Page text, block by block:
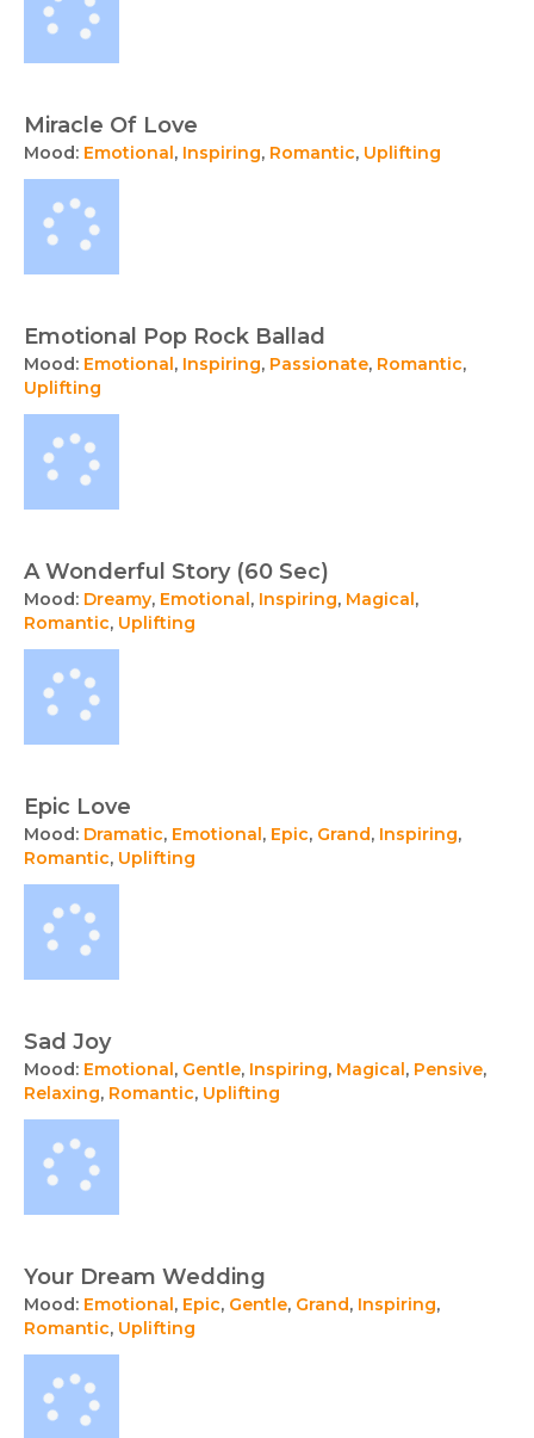
Miracle Of Love
Mood: Emotional, Inspiring, Romantic, Uplifting
Emotional Pop Rock Ballad
Mood: Emotional, Inspiring, Passionate, Romantic,
Uplifting
A Wonderful Story (60 Sec)
Mood: Dreamy, Emotional, Inspiring, Magical,
Romantic, Uplifting
Epic Love
Mood: Dramatic, Emotional, Epic, Grand, Inspiring,
Romantic, Uplifting
Sad Joy
Mood: Emotional, Gentle, Inspiring, Magical, Pensive,
Relaxing, Romantic, Uplifting
Your Dream Wedding
Mood: Emotional, Epic, Gentle, Grand, Inspiring,
Romantic, Uplifting